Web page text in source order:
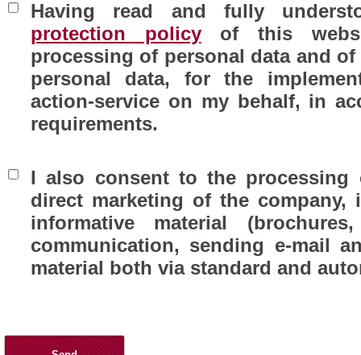
Having read and fully
protection policyof this
processing of personal data and
personal data, for the
action-service on my behalf, in
requirements.
I also consent to the
direct marketing of the
informative material
communication, sending e-mail
material both via standard and